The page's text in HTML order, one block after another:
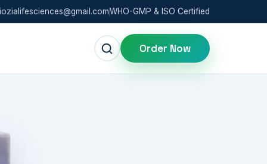
WHO-GMP & ISO Certified
Order Now